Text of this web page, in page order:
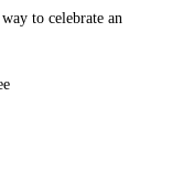
to celebrate an